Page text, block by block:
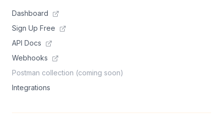
Dashboard
Sign Up Free
API Docs
Webhooks
Postman collection (coming soon)
Integrations